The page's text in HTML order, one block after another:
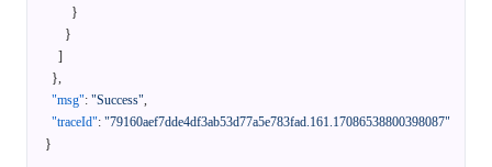
}
}
]
},
"msg": "Success",
"traceId": "79160aef7dde4df3ab53d77a5e783fad.161.17086538800398087"
}